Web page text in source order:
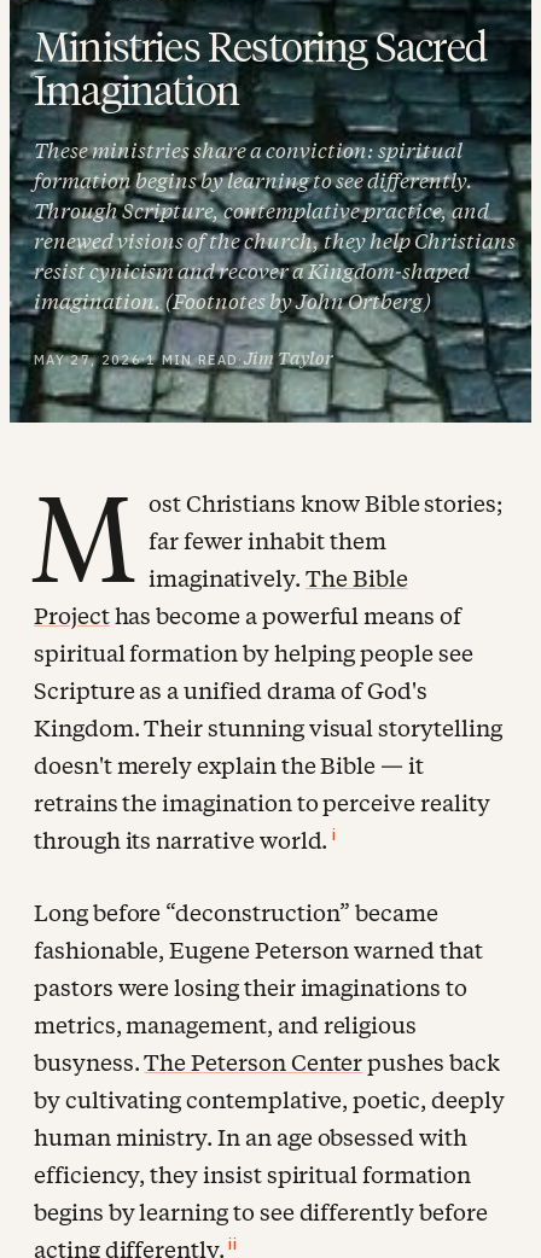
Ministries Restoring Sacred
Imagination
These ministries share a conviction: spiritual
formation begins by learning to see differently.
Through Scripture, contemplative practice, and
renewed visions of the church, they help Christians
resist cynicism and recover a Kingdom-shaped
imagination. (Footnotes by John Ortberg)
MAY 27, 2026·1 MIN READ· Jim Taylor
M ost Christians know Bible stories;
far fewer inhabit them
imaginatively.The Bible
Projecthas become a powerful means of
spiritual formation by helping people see
Scripture as a unified drama of God's
Kingdom. Their stunning visual storytelling
doesn't merely explain the Bible — it
retrains the imagination to perceive reality
through its narrative world. i
Long before “deconstruction” became
fashionable, Eugene Peterson warned that
pastors were losing their imaginations to
metrics, management, and religious
busyness.The Peterson Centerpushes back
by cultivating contemplative, poetic, deeply
human ministry. In an age obsessed with
efficiency, they insist spiritual formation
begins by learning to see differently before
acting differently. ii